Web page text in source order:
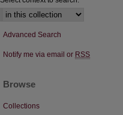
Advanced Search
Notify me via email or RSS
Browse
Collections